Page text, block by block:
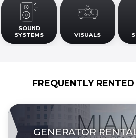
SOUND
SYSTEMS
VISUALS
FREQUENTLY
GENERATOR